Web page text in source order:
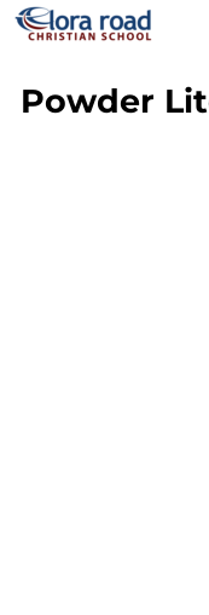
Powder